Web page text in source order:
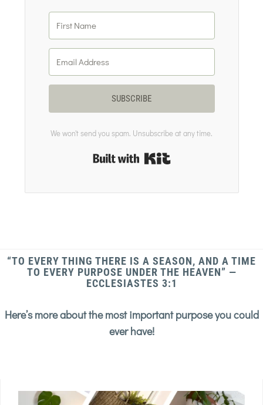
SUBSCRIBE
We won't send you spam. Unsubscribe at any time.
“TO EVERY THING THERE IS A SEASON, AND A TIME
TO EVERY PURPOSE UNDER THE HEAVEN” —
ECCLESIASTES 3:1
Here’s more about the most important purpose you could
ever have!